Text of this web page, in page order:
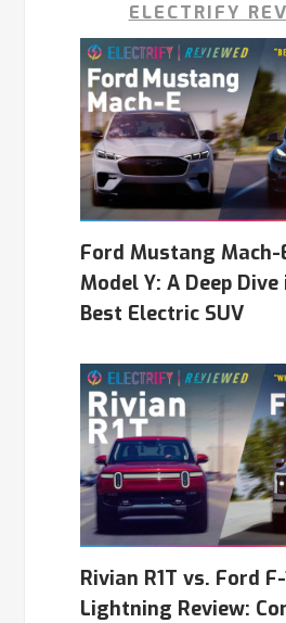
ELECTRIFY
Ford Mustang Mach-
Model Y: A Deep
Best Electric SUV
Rivian R1T vs. Ford
Lightning Review: